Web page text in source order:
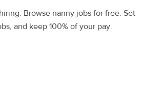
Browse nanny jobs for free. Set
and keep 100% of your pay.